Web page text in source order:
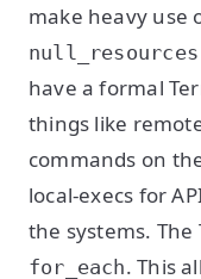
make heavy use
null_resources
have a formal
things like
commands on
local-execs for
the systems.
for_each. This